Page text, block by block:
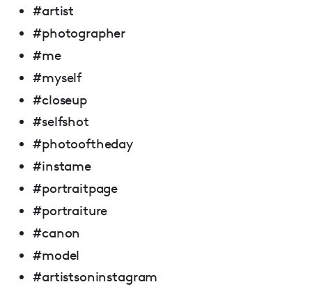
#artist
#photographer
#me
#myself
#closeup
#selfshot
#photooftheday
#instame
#portraitpage
#portraiture
#canon
#model
#artistsoninstagram